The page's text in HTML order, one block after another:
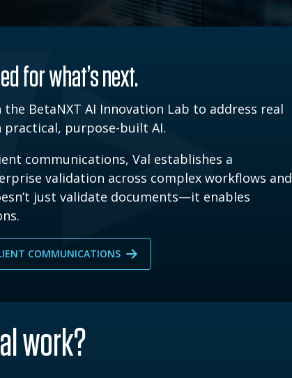
for what’s next.
BetaNXT AI Innovation Lab to address real
purpose-built AI.
communications, Val establishes a
validation across complex workflows and
just validate documents—it enables
COMMUNICATIONS
work?